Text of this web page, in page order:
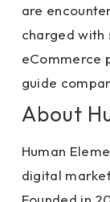
are
charged with
eCommerce
guide
About
Human
digital